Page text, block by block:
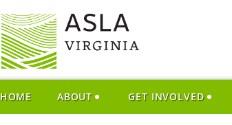
HOME ABOUT GET INVOLVED